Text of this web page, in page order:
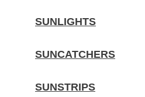
SUNLIGHTS
SUNCATCHERS
SUNSTRIPS